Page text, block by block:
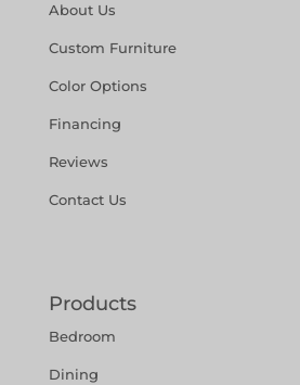
About Us
Custom Furniture
Color Options
Financing
Reviews
Contact Us
Products
Bedroom
Dining